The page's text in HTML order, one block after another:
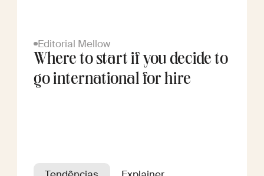
Editorial Mellow
Where to start if you decide to
go international for hire